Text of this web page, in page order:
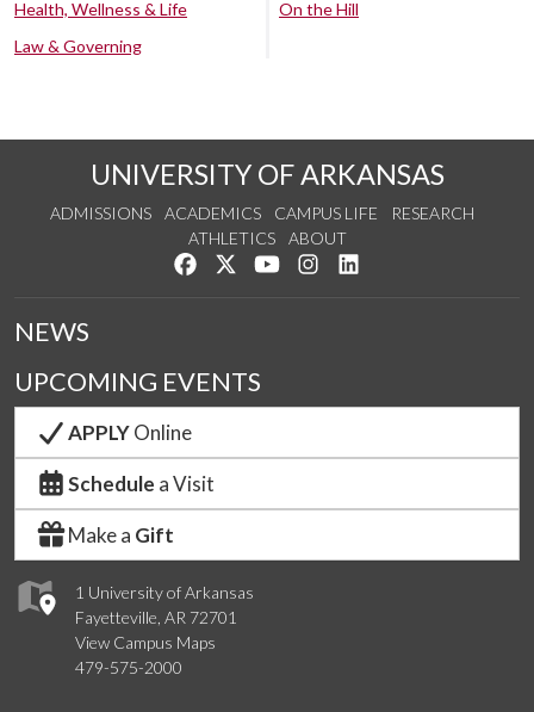
Health, Wellness & Life
Law & Governing
On the Hill
UNIVERSITY OF ARKANSAS
ADMISSIONS ACADEMICS CAMPUS LIFE
RESEARCH
ATHLETICS
ABOUT
Like us on Facebook
Follow us on Twitter
Watch us on YouTube
See us on Instagram
1 University of Arkansas
Fayetteville, AR 72701
View Campus Maps
479-575-2000
NEWS
UPCOMING EVENTS
APPLYOnline
Schedule a Visit
Make a Gift